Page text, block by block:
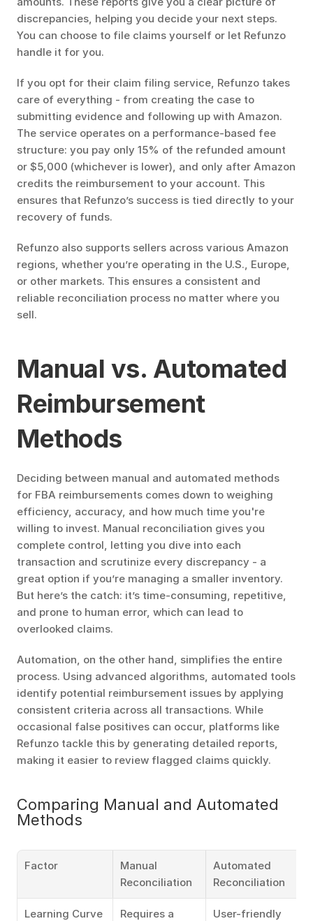
discrepancies, helping you decide your next steps.
You can choose to file claims yourself or let Refunzo
handle it for you.
If you opt for their claim filing service, Refunzo takes
care of everything - from creating the case to
submitting evidence and following up with Amazon.
The service operates on a performance-based fee
structure: you pay only 15% of the refunded amount
or $5,000 (whichever is lower), and only after Amazon
credits the reimbursement to your account. This
ensures that Refunzo’s success is tied directly to your
recovery of funds.
Refunzo also supports sellers across various Amazon
regions, whether you’re operating in the U.S., Europe,
or other markets. This ensures a consistent and
reliable reconciliation process no matter where you
sell.
Manual vs. Automated
Reimbursement
Methods
Deciding between manual and automated methods
for FBA reimbursements comes down to weighing
efficiency, accuracy, and how much time you're
willing to invest. Manual reconciliation gives you
complete control, letting you dive into each
transaction and scrutinize every discrepancy - a
great option if you’re managing a smaller inventory.
But here’s the catch: it’s time-consuming, repetitive,
and prone to human error, which can lead to
overlooked claims.
Automation, on the other hand, simplifies the entire
process. Using advanced algorithms, automated tools
identify potential reimbursement issues by applying
consistent criteria across all transactions. While
occasional false positives can occur, platforms like
Refunzo tackle this by generating detailed reports,
making it easier to review flagged claims quickly.
Comparing Manual and Automated
Methods
Factor
Manual
Reconciliation
Automated
Reconciliation
Learning Curve
Requires a
User-friendly